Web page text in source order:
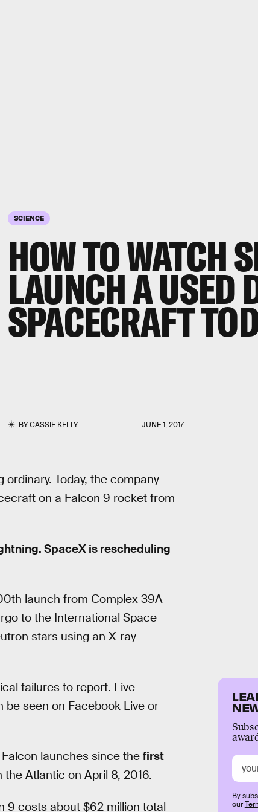
SCIENCE
HOW TO WATCH
LAUNCH A USED
SPACECRAFT
BYCASSIE KELLY JUNE 1, 2017
Today, the company
on a Falcon 9 rocket from
SpaceX is rescheduling
launch from Complex 39A
to the International Space
stars using an X-ray
failures to report. Live
be seen on Facebook Live or
launches since the first
Atlantic on April 8, 2016.
9 costs about $62 million total
By
our